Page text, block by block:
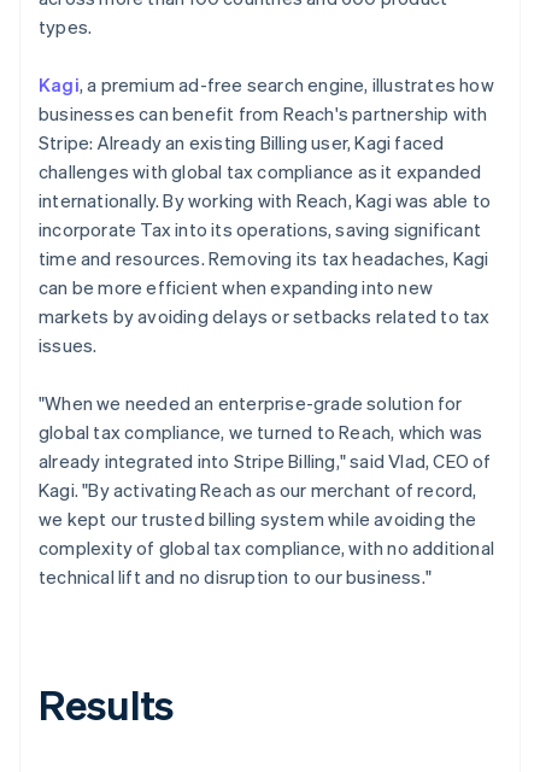
types.
Kagi, a premium ad-free search engine, illustrates how
businesses can benefit from Reach's partnership with
Stripe: Already an existing Billing user, Kagi faced
challenges with global tax compliance as it expanded
internationally. By working with Reach, Kagi was able to
incorporate Tax into its operations, saving significant
time and resources. Removing its tax headaches, Kagi
can be more efficient when expanding into new
markets by avoiding delays or setbacks related to tax
issues.
"When we needed an enterprise-grade solution for
global tax compliance, we turned to Reach, which was
already integrated into Stripe Billing," said Vlad, CEO of
Kagi. "By activating Reach as our merchant of record,
we kept our trusted billing system while avoiding the
complexity of global tax compliance, with no additional
technical lift and no disruption to our business."
Results